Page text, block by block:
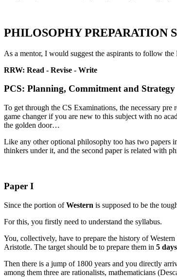
PHILOSOPHY PREPARATION
As a mentor, I would suggest the aspirants to follow
RRW: Read - Revise - Write
PCS: Planning, Commitment and Strategy
To get through the CS Examinations, the necessary
game changer if you are new to this subject with no
the golden door…
Like any other optional philosophy too has two papers
thinkers under it, and the second paper is related with
Paper I
Since the portion ofWestern is supposed to be the
For this, you firstly need to understand the syllabus.
You, collectively, have to prepare the history of
Aristotle. The target should be to prepare them in 5 days
Then there is a jump of 1800 years and you directly
among them three are rationalists, mathematicians